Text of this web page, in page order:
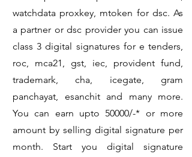
watchdata proxkey, mtoken for dsc. As
a partner or dsc provider you can issue
class 3 digital signatures for e tenders,
roc, mca21, gst, iec, provident fund,
trademark, cha, icegate, gram
panchayat, esanchit and many more.
You can earn upto 50000/-* or more
amount by selling digital signature per
month. Start you digital signature